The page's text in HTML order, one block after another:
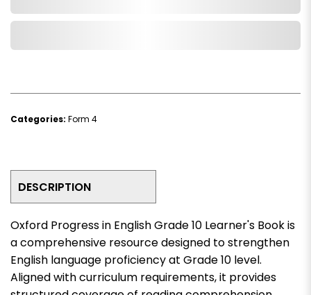
Categories: Form 4
DESCRIPTION
Oxford Progress in English Grade 10 Learner's Bookis
a comprehensive resource designed to strengthen
English language proficiency at Grade 10 level.
Aligned with curriculum requirements, it provides